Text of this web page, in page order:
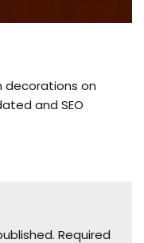
decorations on
and SEO
Required